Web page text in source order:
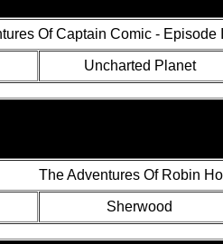
Of Captain Comic - Episode
Uncharted Planet
The Adventures Of Robin
Sherwood